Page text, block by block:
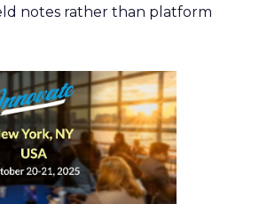
notes rather than platform